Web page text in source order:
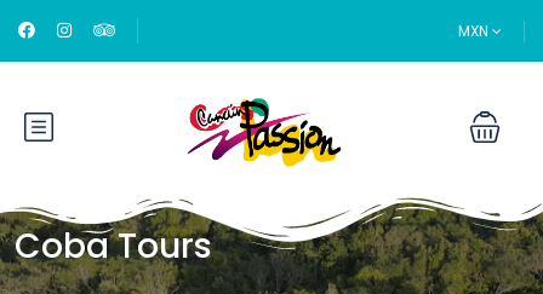
MXN
Coba Tours